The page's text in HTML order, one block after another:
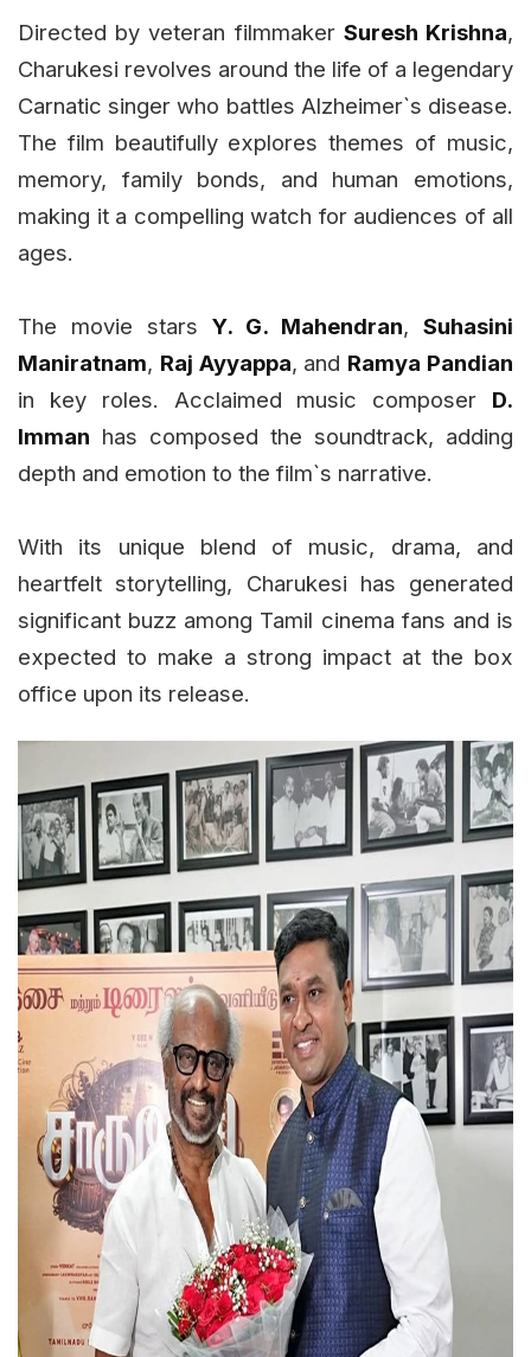
Directed by veteran filmmaker Suresh Krishna,
Charukesi revolves around the life of a legendary
Carnatic singer who battles Alzheimer`s disease.
The film beautifully explores themes of music,
memory, family bonds, and human emotions,
making it a compelling watch for audiences of all
ages.
The movie stars Y. G. Mahendran, Suhasini
Maniratnam, Raj Ayyappa, and Ramya Pandian
in key roles. Acclaimed music composer D.
Imman has composed the soundtrack, adding
depth and emotion to the film`s narrative.
With its unique blend of music, drama, and
heartfelt storytelling, Charukesi has generated
significant buzz among Tamil cinema fans and is
expected to make a strong impact at the box
office upon its release.